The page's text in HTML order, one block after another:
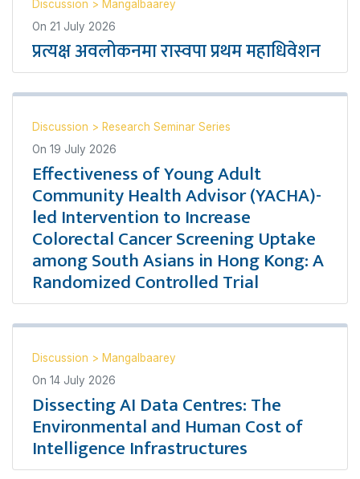
Discussion > Mangalbaarey
On 21 July 2026
प्रत्यक्ष अवलोकनमा रास्वपा प्रथम महाधिवेशन
Discussion > Research Seminar Series
On 19 July 2026
Effectiveness of Young Adult
Community Health Advisor (YACHA)-
led Intervention to Increase
Colorectal Cancer Screening Uptake
among South Asians in Hong Kong: A
Randomized Controlled Trial
Discussion > Mangalbaarey
On 14 July 2026
Dissecting AI Data Centres: The
Environmental and Human Cost of
Intelligence Infrastructures